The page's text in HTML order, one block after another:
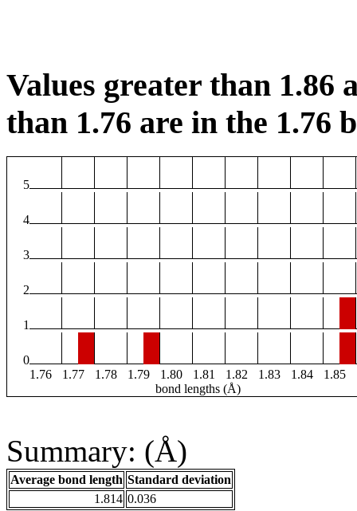
Values greater than 1.86
than 1.76 are in the 1.76
5
4
3
2
1
0
1.76
1.77 1.78 1.79 1.80 1.81 1.82 1.83 1.84 1.85
bond lengths (Å)
Summary: (Å)
Average bond length Standard deviation
1.814 0.036